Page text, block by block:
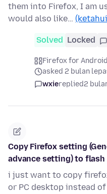
them into Firefox, I am
would also like…
Solved Locked
Firefox for Android
asked 2 bulan
wxiereplied2
Copy Firefox setting
advance setting) to
i just want to copy
or PC desktop instead